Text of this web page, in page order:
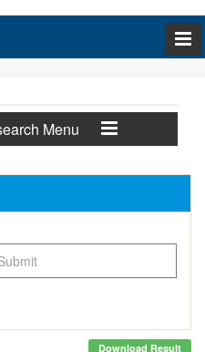
Menu
Download Result